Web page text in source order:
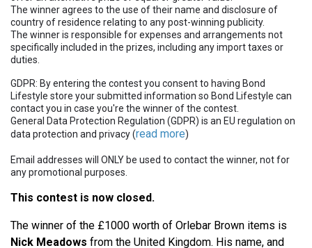
The winner agrees to the use of their name and disclosure of
country of residence relating to any post-winning publicity.
The winner is responsible for expenses and arrangements not
specifically included in the prizes, including any import taxes or
duties.
GDPR: By entering the contest you consent to having Bond
Lifestyle store your submitted information so Bond Lifestyle can
contact you in case you're the winner of the contest.
General Data Protection Regulation (GDPR) is an EU regulation on
data protection and privacy (read more)
Email addresses will ONLY be used to contact the winner, not for
any promotional purposes.
This contest is now closed.
The winner of the £1000 worth of Orlebar Brown items is
Nick Meadows from the United Kingdom. His name, and